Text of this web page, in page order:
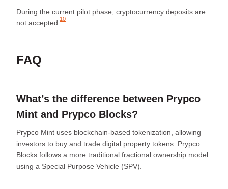
During the current pilot phase, cryptocurrency deposits are
not accepted 10
FAQ
What’s the difference between Prypco
Mint and Prypco Blocks?
Prypco Mint uses blockchain-based tokenization, allowing
investors to buy and trade digital property tokens. Prypco
Blocks follows a more traditional fractional ownership model
using a Special Purpose Vehicle (SPV).